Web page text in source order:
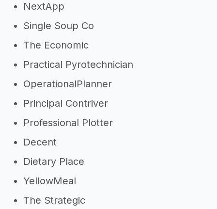
NextApp
Single Soup Co
The Economic
Practical Pyrotechnician
OperationalPlanner
Principal Contriver
Professional Plotter
Decent
Dietary Place
YellowMeal
The Strategic